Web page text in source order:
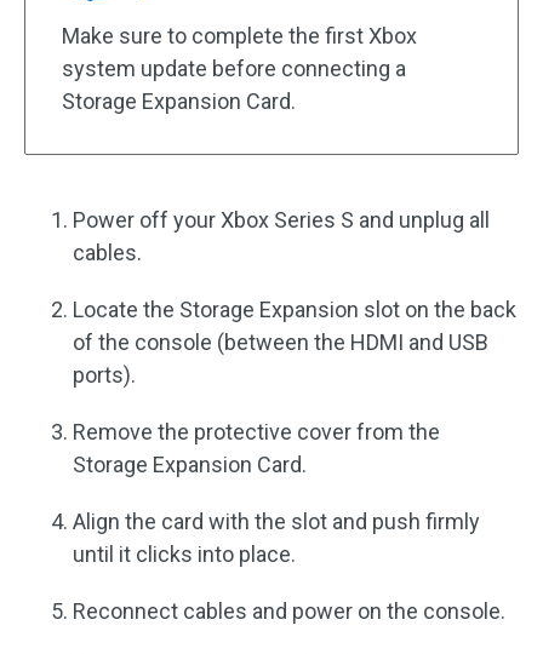
Make sure to complete the first Xbox
system update before connecting a
Storage Expansion Card.
Power off your Xbox Series S and unplug all
cables.
Locate the Storage Expansion slot on the back
of the console (between the HDMI and USB
ports).
Remove the protective cover from the
Storage Expansion Card.
Align the card with the slot and push firmly
until it clicks into place.
Reconnect cables and power on the console.